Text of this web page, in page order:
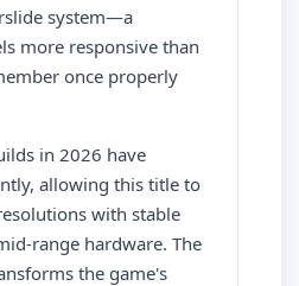
system—a
more responsive than
once properly
in 2026 have
allowing this title to
with stable
range hardware. The
the game's